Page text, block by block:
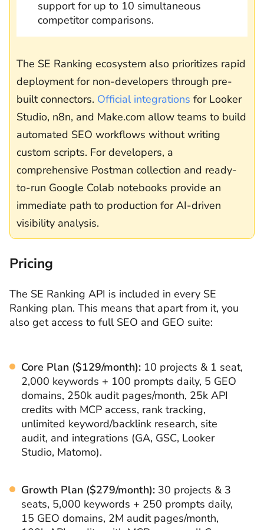
support for up to 10 simultaneous
competitor comparisons.
The SE Ranking ecosystem also prioritizes rapid
deployment for non-developers through pre-
built connectors. Official integrations for Looker
Studio, n8n, and Make.com allow teams to build
automated SEO workflows without writing
custom scripts. For developers, a
comprehensive Postman collection and ready-
to-run Google Colab notebooks provide an
immediate path to production for AI-driven
visibility analysis.
Pricing
The SE Ranking API is included in every SE
Ranking plan. This means that apart from it, you
also get access to full SEO and GEO suite:
Core Plan ($129/month): 10 projects & 1 seat,
2,000 keywords + 100 prompts daily, 5 GEO
domains, 250k audit pages/month, 25k API
credits with MCP access, rank tracking,
unlimited keyword/backlink research, site
audit, and integrations (GA, GSC, Looker
Studio, Matomo).
Growth Plan ($279/month): 30 projects & 3
seats, 5,000 keywords + 250 prompts daily,
15 GEO domains, 2M audit pages/month,